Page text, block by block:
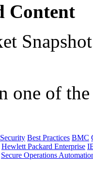
Content
Snapshot
one of
Best Practices BMC
Hewlett Packard Enterprise
Secure Operations